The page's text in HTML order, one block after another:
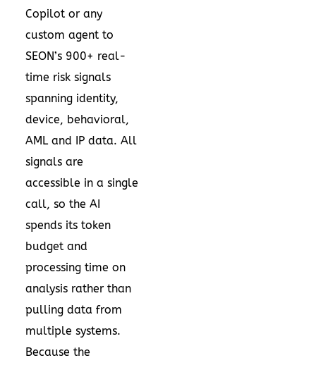
Copilot or any
custom agent to
SEON’s 900+ real-
time risk signals
spanning identity,
device, behavioral,
AML and IP data. All
signals are
accessible in a single
call, so the AI
spends its token
budget and
processing time on
analysis rather than
pulling data from
multiple systems.
Because the